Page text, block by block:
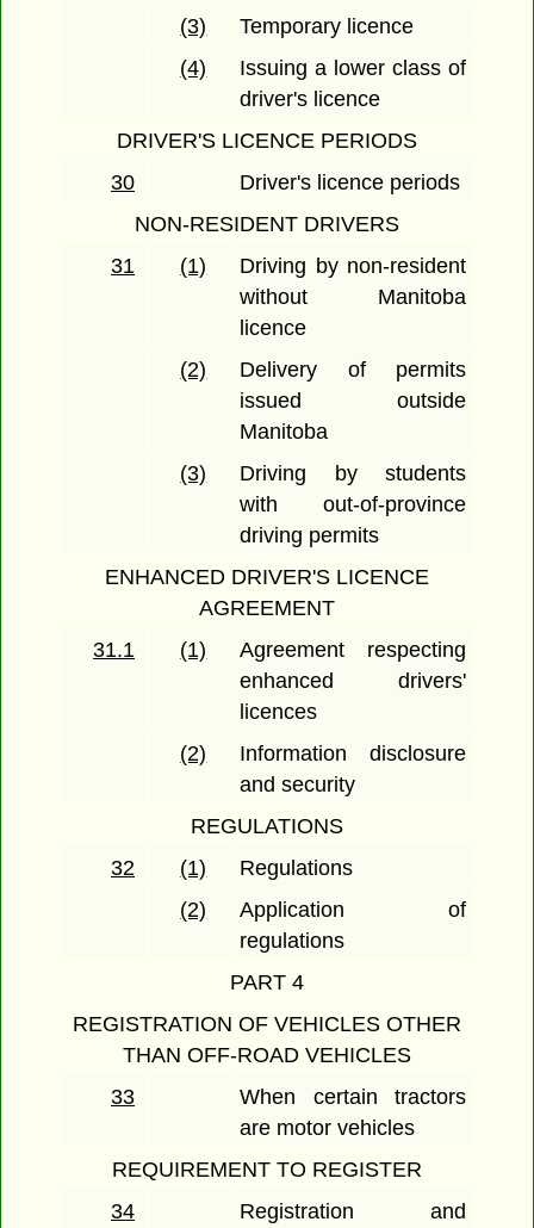
(3)
Temporary licence
(4)
Issuing a lower class of
driver's licence
DRIVER'S LICENCE PERIODS
30
Driver's licence periods
NON-RESIDENT DRIVERS
31
(1)
Driving by non-resident
without Manitoba
licence
(2)
Delivery of permits
issued outside
Manitoba
(3)
Driving by students
with out-of-province
driving permits
ENHANCED DRIVER'S LICENCE
AGREEMENT
31.1
(1)
Agreement respecting
enhanced drivers'
licences
(2)
Information disclosure
and security
REGULATIONS
32
(1)
Regulations
(2)
Application of
regulations
PART 4
REGISTRATION OF VEHICLES OTHER
THAN OFF-ROAD VEHICLES
33
When certain tractors
are motor vehicles
REQUIREMENT TO REGISTER
34
Registration and